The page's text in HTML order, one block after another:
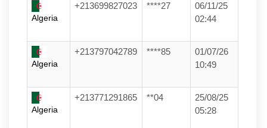
Algeria
+213699827023 ****27
06/11/25
02:44
Algeria
+213797042789 ****85
01/07/26
10:49
Algeria
+213771291865 **04
25/08/25
05:28